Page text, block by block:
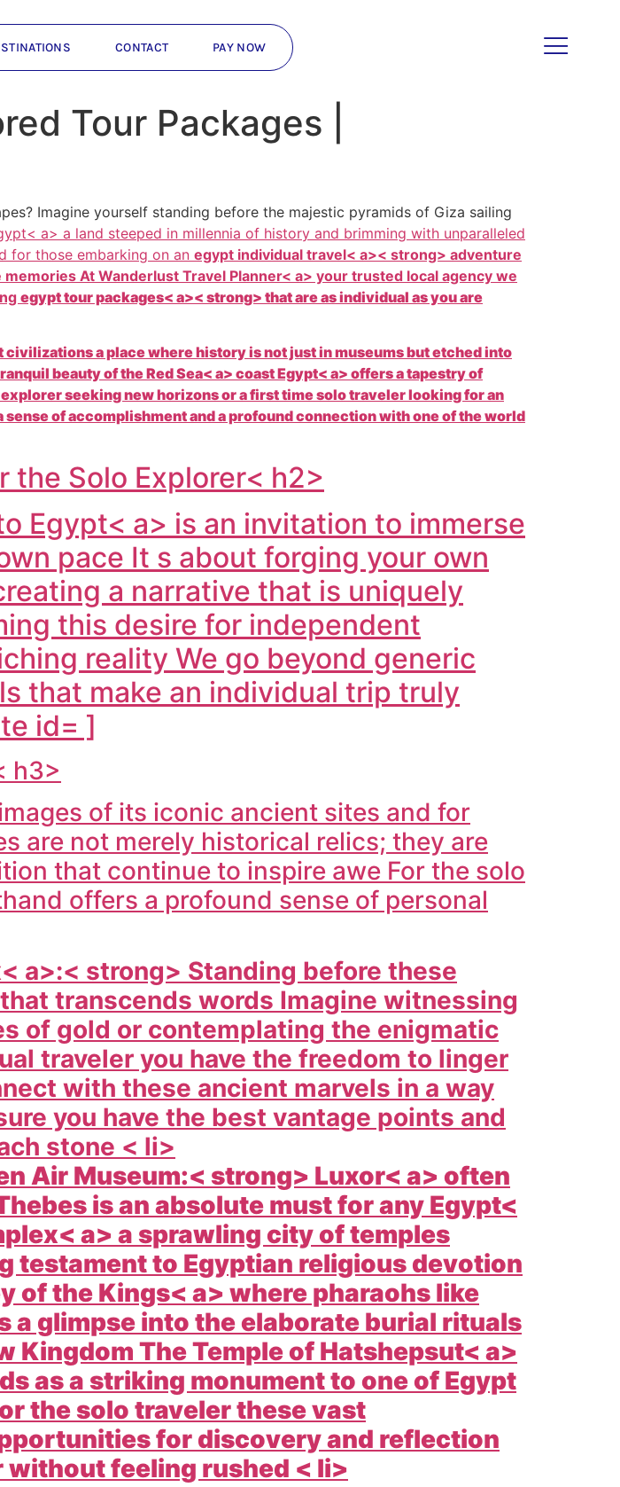
CONTACT PAY NOW
Tour Packages |
Imagine yourself standing before the majestic pyramids of Giza sailing
a> a land steeped in millennia of history and brimming with unparalleled
for those embarking on an egypt individual travel< a>< strong> adventure
memories At Wanderlust Travel Planner< a> your trusted local agency we
egypt tour packages< a>< strong> that are as individual as you are
a place where history is not just in museums but etched into
beauty of theRed Sea< a> coastEgypt< a> offers a tapestry of
seeking new horizons or a first time solo traveler looking for an
sense of accomplishment and a profound connection with one of the world
the Solo Explorer< h2>
Egypt< a> is an invitation to immerse
pace It s about forging your own
a narrative that is uniquely
this desire for independent
reality We go beyond generic
that make an individual trip truly
id= ]
h3>
of its iconic ancient sites and for
are not merely historical relics; they are
that continue to inspire awe For the solo
offers a profound sense of personal
a>:< strong> Standing before these
transcends words Imagine witnessing
of gold or contemplating the enigmatic
traveler you have the freedom to linger
with these ancient marvels in a way
you have the best vantage points and
stone < li>
Air Museum:< strong> Luxor< a> often
is an absolute must for any Egypt<
a> a sprawling city of temples
testament to Egyptian religious devotion
of the Kings< a> where pharaohs like
a glimpse into the elaborate burial rituals
Kingdom TheTemple of Hatshepsut< a>
as a striking monument to one ofEgypt
the solo traveler these vast
for discovery and reflection
feeling rushed < li>